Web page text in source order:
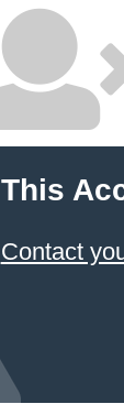
This
Contact